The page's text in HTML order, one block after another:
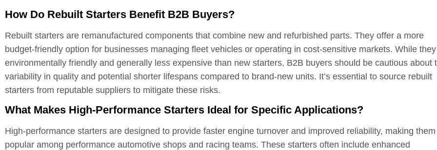
How Do Rebuilt Starters Benefit B2B Buyers?
Rebuilt starters are remanufactured components that combine new and refurbished parts. They offer a more
budget-friendly option for businesses managing fleet vehicles or operating in cost-sensitive markets. While
environmentally friendly and generally less expensive than new starters, B2B buyers should be cautious about
variability in quality and potential shorter lifespans compared to brand-new units. It’s essential to source rebuilt
starters from reputable suppliers to mitigate these risks.
What Makes High-Performance Starters Ideal for Specific Applications?
High-performance starters are designed to provide faster engine turnover and improved reliability, making them
popular among performance automotive shops and racing teams. These starters often include enhanced